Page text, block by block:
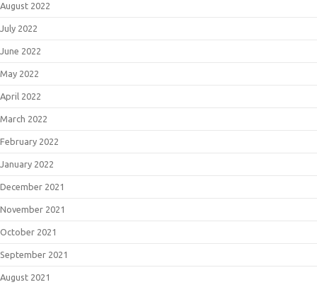
August 2022
July 2022
June 2022
May 2022
April 2022
March 2022
February 2022
January 2022
December 2021
November 2021
October 2021
September 2021
August 2021